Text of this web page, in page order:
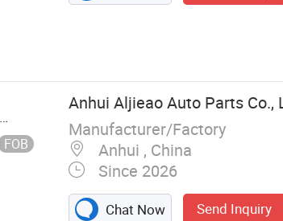
FOB
Anhui Aljieao Auto Parts Co.,
Manufacturer/Factory
Anhui , China
Since 2026
Chat Now Send Inquiry